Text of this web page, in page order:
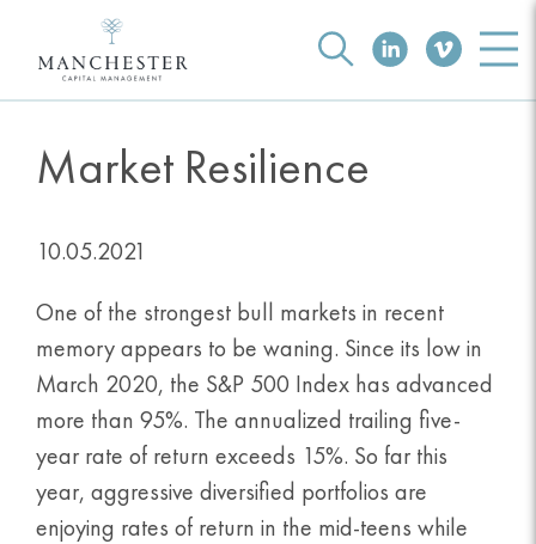
Market Resilience
10.05.2021
One of the strongest bull markets in recent
memory appears to be waning. Since its low in
March 2020, the S&P 500 Index has advanced
more than 95%. The annualized trailing five-
year rate of return exceeds 15%. So far this
year, aggressive diversified portfolios are
enjoying rates of return in the mid-teens while